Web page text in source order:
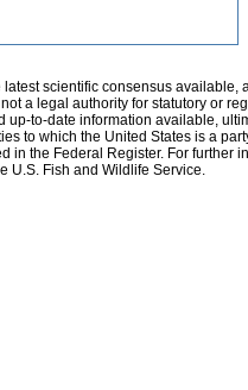
latest scientific consensus
a legal authority for statutory or
up-to-date information available,
to which the United States is a
in the Federal Register. For further
U.S. Fish and Wildlife Service.